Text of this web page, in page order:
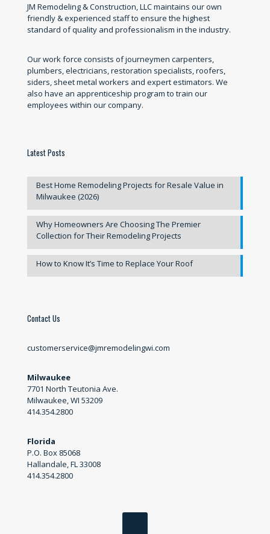
JM Remodeling & Construction, LLC maintains our own
friendly & experienced staff to ensure the highest
standard of quality and professionalism in the industry.
Our work force consists of journeymen carpenters,
plumbers, electricians, restoration specialists, roofers,
siders, sheet metal workers and expert estimators. We
also have an apprenticeship program to train our
employees within our company.
Latest Posts
Best Home Remodeling Projects for Resale Value in
Milwaukee (2026)
Why Homeowners Are Choosing The Premier
Collection for Their Remodeling Projects
How to Know It’s Time to Replace Your Roof
Contact Us
customerservice@jmremodelingwi.com
Milwaukee
7701 North Teutonia Ave.
Milwaukee, WI 53209
414.354.2800
Florida
P.O. Box 85068
Hallandale, FL 33008
414.354.2800